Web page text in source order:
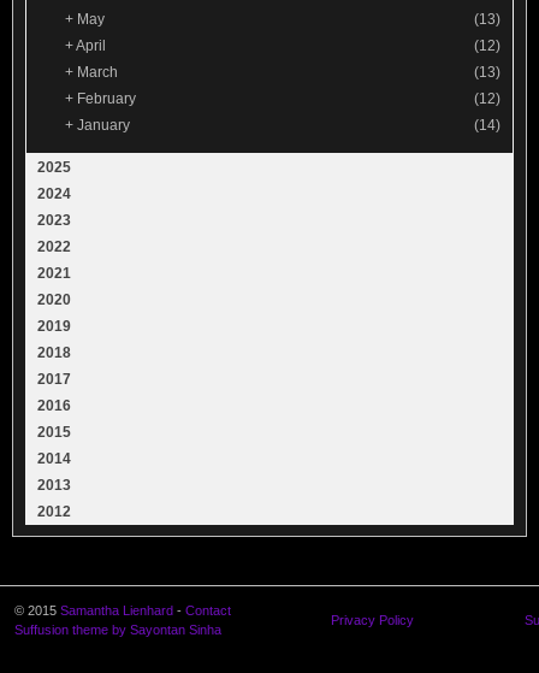
+ May
(13)
+April
(12)
+ March
(13)
+ February
(12)
+ January (14)
2025
2024
2023
2022
2021
2020
2019
2018
2017
2016
2015
2014
2013
2012
© 2015 Samantha Lienhard - Contact
Suffusion theme by Sayontan Sinha
Privacy Policy